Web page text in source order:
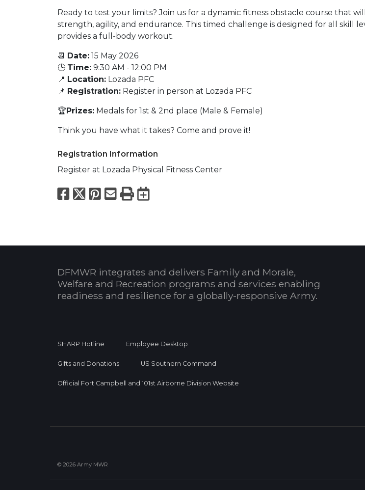
Ready to test your limits? Join us for a dynamic fitness obstacle course that
strength, agility, and endurance. This timed challenge is designed for all skill
provides a full-body workout.
📆 Date: 15 May 2026
🕒 Time: 9:30 AM - 12:00 PM
📍 Location: Lozada PFC
📌 Registration: Register in person at Lozada PFC
🏆Prizes: Medals for 1st & 2nd place (Male & Female)
Think you have what it takes? Come and prove it!
Registration Information
Register at Lozada Physical Fitness Center
Facebook
X Pinterest
Email
PrintExport to Calendar
DFMWR integrates and delivers Family and Morale,
Welfare and Recreation programs and services enabling
readiness and resilience for a globally-responsive Army.
SHARP Hotline Employee Desktop
Gifts and Donations US Southern Command
Official Fort Campbell and 101st Airborne Division Website
© 2026 Army MWR